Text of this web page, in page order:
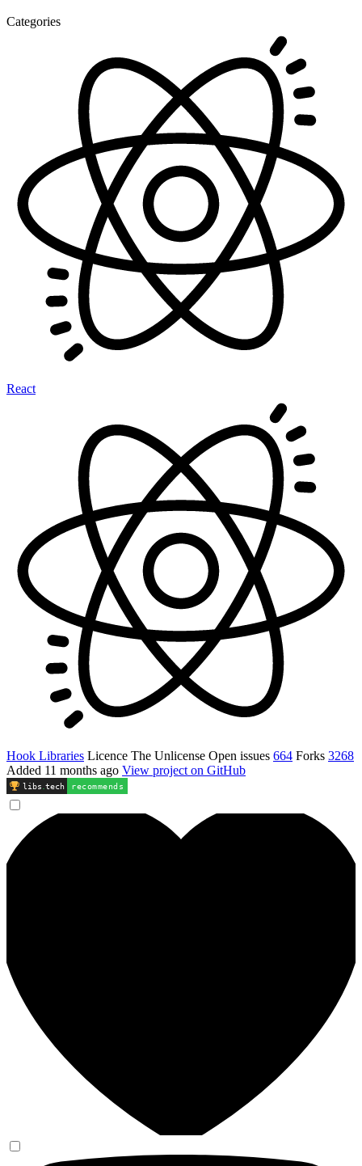
Categories
React
Hook Libraries Licence The Unlicense Open issues 664 Forks 3268
Added 11 months ago View project on GitHub
libs .tech recommends